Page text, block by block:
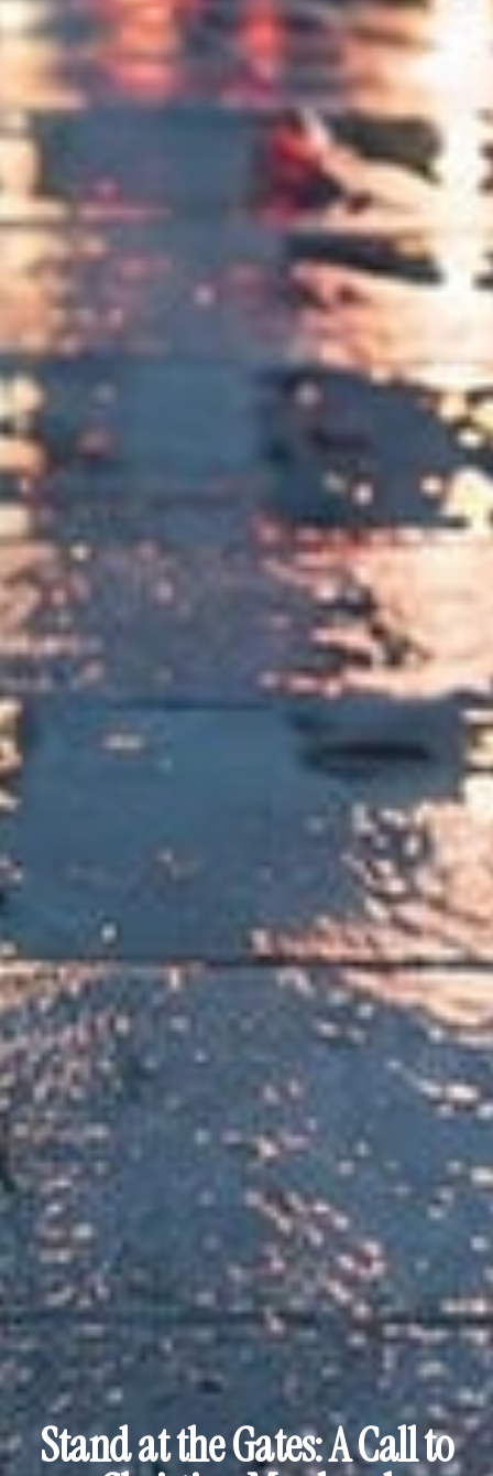
Stand at the Gates: A Call to